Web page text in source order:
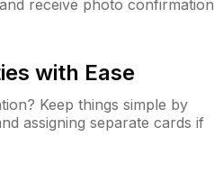
receive photo confirmation
with Ease
Keep things simple by
assigning separate cards if